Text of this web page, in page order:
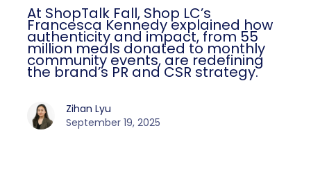
At ShopTalk Fall, Shop LC’s
Francesca Kennedy explained how
authenticity and impact, from 55
million meals donated to monthly
community events, are redefining
the brand’s PR and CSR strategy.
Zihan Lyu
September 19, 2025